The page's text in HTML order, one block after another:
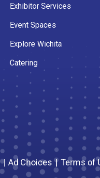
Exhibitor Services
Event Spaces
Explore Wichita
Catering
| Ad Choices |Terms of